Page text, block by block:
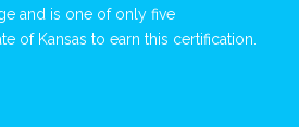
and is one of only five
of Kansas to earn this certification.